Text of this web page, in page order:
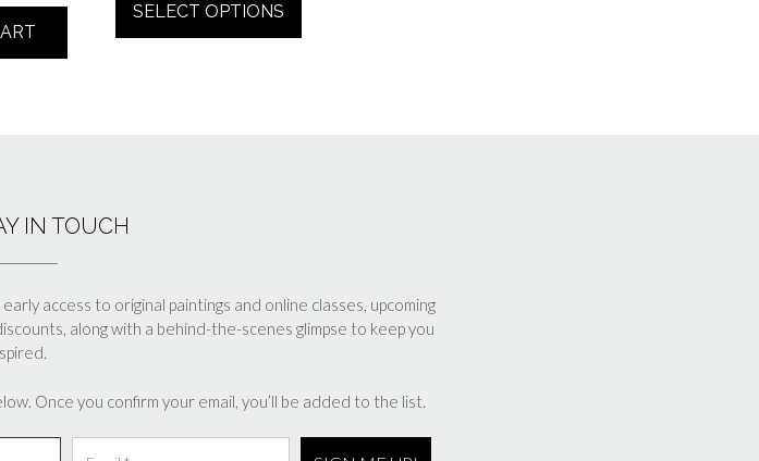
through
SELECT OPTIONS
on
the
IN TOUCH
access to original paintings and online classes, upcoming
along with a behind-the-scenes glimpse to keep you
Once you confirm your email, you’ll be added to the list.